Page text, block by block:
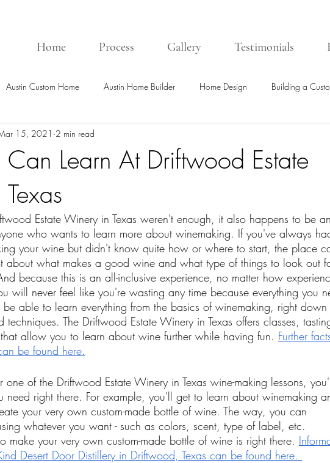
Home Process Gallery Testimonials
Austin Custom Home Austin Home Builder Home Design Building a
Learn At Driftwood Estate
15, 2021 2 min read
Estate Winery in Texas weren't enough, it also happens to be an
who wants to learn more about winemaking. If you've always
your wine but didn't know quite how or where to start, the place
about what makes a good wine and what type of things to look out
because this is an all-inclusive experience, no matter how
will never feel like you're wasting any time because everything you
be able to learn everything from the basics of winemaking, right
techniques. The Driftwood Estate Winery in Texas offers classes,
allow you to learn about wine further while having fun. Further
be found here.
of the Driftwood Estate Winery in Texas wine-making lessons,
need right there. For example, you'll get to learn about winemaking
your very own custom-made bottle of wine. The way, you can
whatever you want - such as colors, scent, type of label, etc.
make your very own custom-made bottle of wine is right there.
Desert Door Distillery in Driftwood, Texas can be found here.